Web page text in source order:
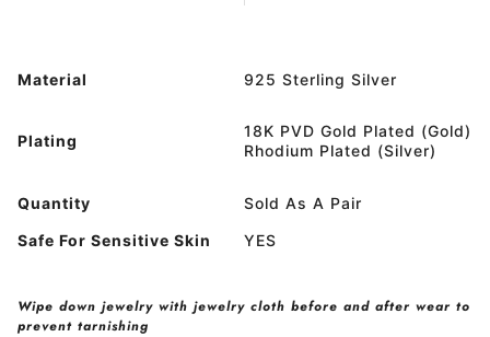
Material 925 Sterling Silver
Plating
18K PVD Gold Plated (Gold)
Rhodium Plated (Silver)
Quantity
Sold As A Pair
Safe For Sensitive Skin
YES
Wipe down jewelry with jewelry cloth before and after wear to
prevent tarnishing